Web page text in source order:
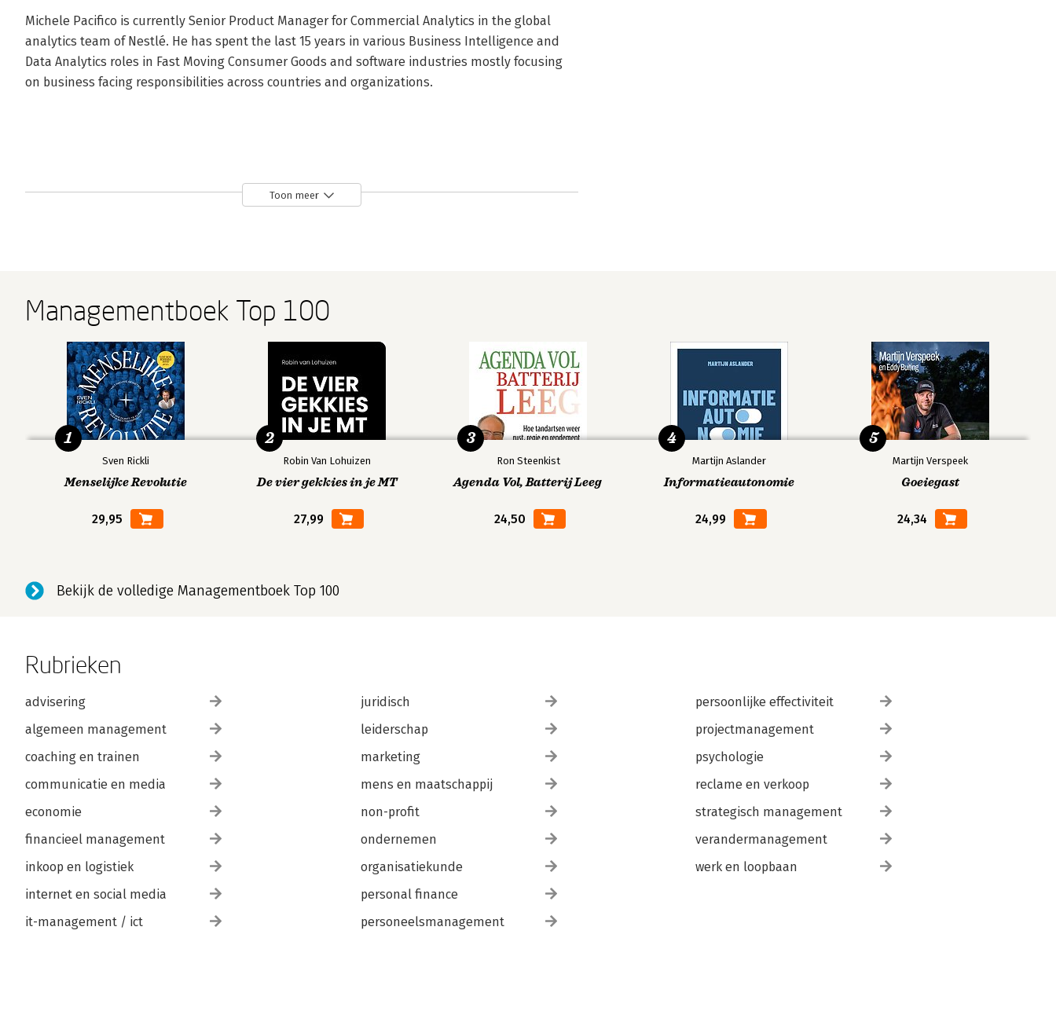
Michele Pacifico is currently Senior Product Manager for Commercial Analytics in the global
analytics team of Nestlé. He has spent the last 15 years in various Business Intelligence and
Data Analytics roles in Fast Moving Consumer Goods and software industries mostly focusing
on business facing responsibilities across countries and organizations.
Toon meer
Managementboek Top 100
Sven Rickli
Menselijke Revolutie
29,95
1
Robin Van Lohuizen
De vier gekkies in je MT
27,99
2
Ron Steenkist
Agenda Vol, Batterij Leeg
24,50
3
Martijn Aslander
Informatieautonomie
24,99
4
Martijn Verspeek
Goeiegast
24,34
5
Bekijk de volledige Managementboek Top 100
Rubrieken
advisering
algemeen management
coaching en trainen
communicatie en media
economie
financieel management
inkoop en logistiek
internet en social media
it-management / ict
juridisch
leiderschap
marketing
mens en maatschappij
non-profit
ondernemen
organisatiekunde
personal finance
personeelsmanagement
persoonlijke effectiviteit
projectmanagement
psychologie
reclame en verkoop
strategisch management
verandermanagement
werk en loopbaan